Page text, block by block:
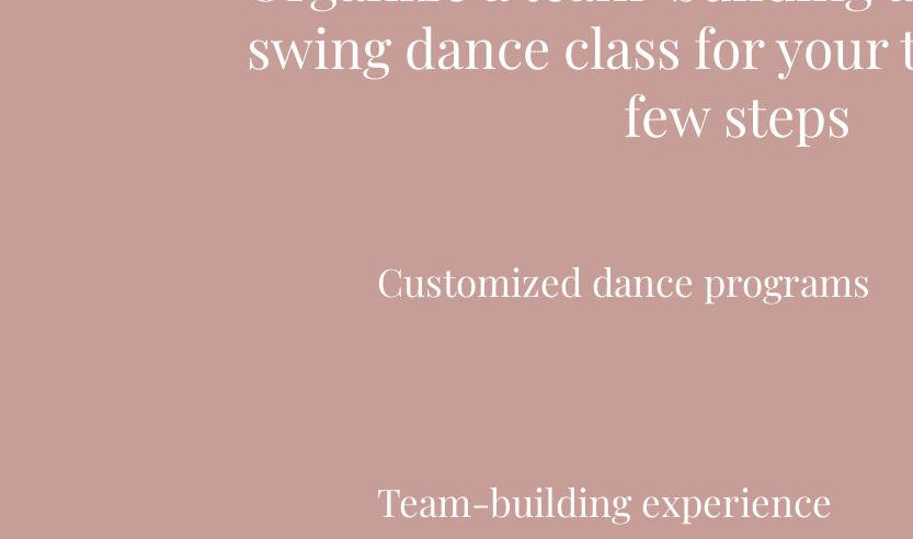
swing dance class for your
few steps
Customized dance programs
Team-building experience